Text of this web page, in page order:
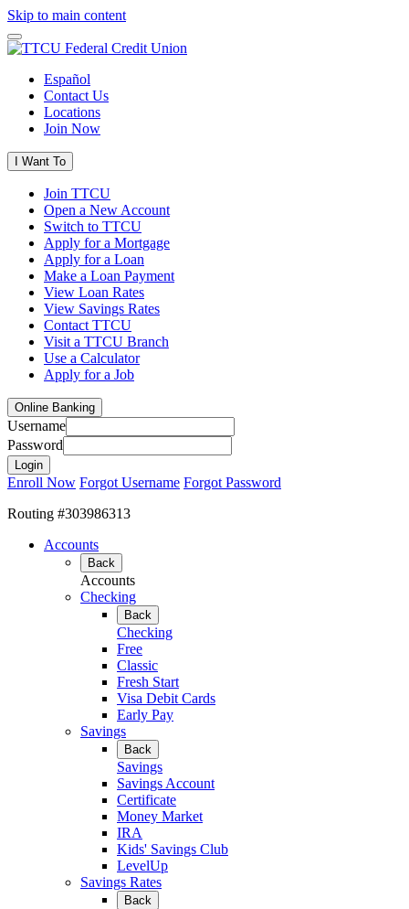
Skip to main content
Español
Contact Us
Locations
Join Now
I Want To
Join TTCU
Open a New Account
Switch to TTCU
Apply for a Mortgage
Apply for a Loan
Make a Loan Payment
View Loan Rates
View Savings Rates
Contact TTCU
Visit a TTCU Branch
Use a Calculator
Apply for a Job
Online Banking
Username
Password
Enroll Now Forgot Username Forgot Password
Routing #303986313
Accounts
Back
Accounts
Checking
Back
Checking
Free
Classic
Fresh Start
Visa Debit Cards
Early Pay
Savings
Back
Savings
Savings Account
Certificate
Money Market
IRA
Kids' Savings Club
LevelUp
Savings Rates
Back